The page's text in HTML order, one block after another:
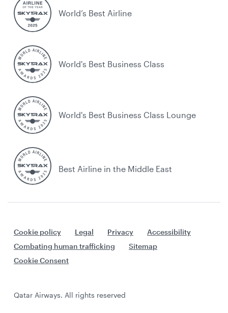
World’s Best Airline
World's Best Business Class
World's Best Business Class Lounge
Best Airline in the Middle East
Cookie policy Legal Privacy
Accessibility
Combating human trafficking
Sitemap
Cookie Consent
Qatar Airways. All rights reserved